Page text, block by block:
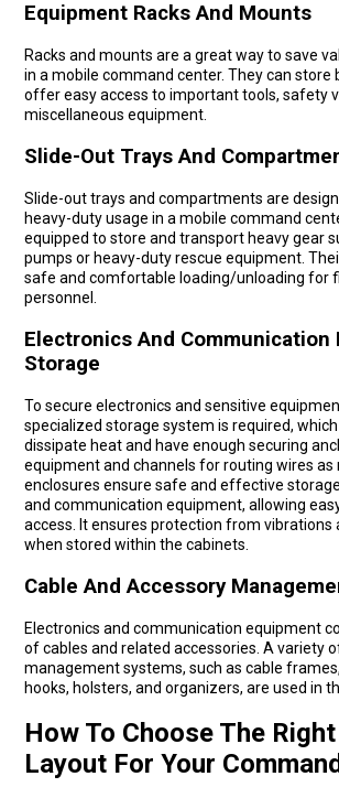
Equipment Racks And Mounts
Racks and mounts are a great way to save
in a mobile command center. They can store
offer easy access to important tools, safety
miscellaneous equipment.
Slide-Out Trays And
Slide-out trays and compartments are
heavy-duty usage in a mobile command
equipped to store and transport heavy gear
pumps or heavy-duty rescue equipment.
safe and comfortable loading/unloading for
personnel.
Electronics And Communication
Storage
To secure electronics and sensitive
specialized storage system is required,
dissipate heat and have enough securing
equipment and channels for routing wires as
enclosures ensure safe and effective
and communication equipment, allowing
access. It ensures protection from vibrations
when stored within the cabinets.
Cable And Accessory
Electronics and communication equipment
of cables and related accessories. A variety
management systems, such as cable
hooks, holsters, and organizers, are used in
How To Choose The
Layout For Your